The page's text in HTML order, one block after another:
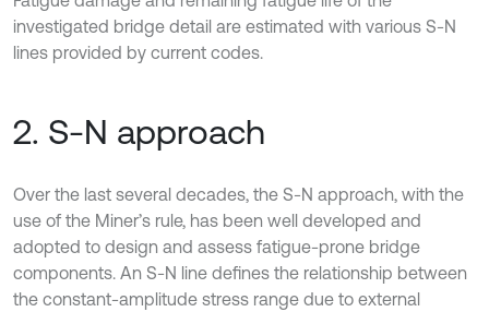
investigated bridge detail are estimated with various S-N
lines provided by current codes.
2. S-N approach
Over the last several decades, the S-N approach, with the
use of the Miner’s rule, has been well developed and
adopted to design and assess fatigue-prone bridge
components. An S-N line defines the relationship between
the constant-amplitude stress range due to external